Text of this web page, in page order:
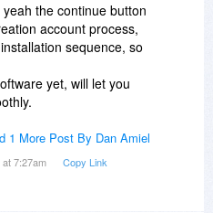
what you ran into, then
in the process are
be as specific as
detail as you can -
17 does not require an
version) does require
the continue button
account process,
sequence, so
yet, will let you
1 More Post By Dan Amiel
7:27am Copy Link